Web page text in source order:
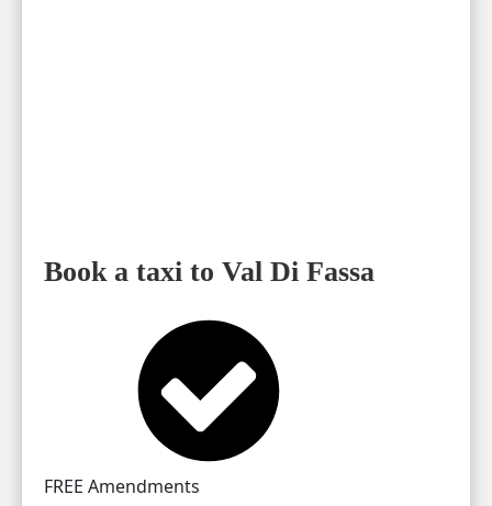
Book a taxi to Val Di Fassa
FREE Amendments